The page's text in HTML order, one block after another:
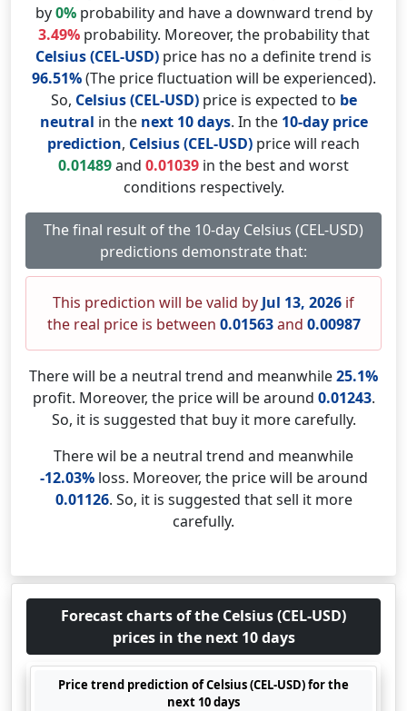
by0%probability and have a downward trend by
3.49%probability. Moreover, the probability that
Celsius (CEL-USD) price has no a definite trend is
96.51%(The price fluctuation will be experienced).
So, Celsius (CEL-USD)price is expected to be
neutral in the next 10 days. In the 10-day price
prediction, Celsius (CEL-USD) price will reach
0.01489and 0.01039 in the best and worst
conditions respectively.
The final result of the 10-day Celsius (CEL-USD)
predictions demonstrate that:
This prediction will be valid by Jul 13, 2026 if
the real price is between 0.01563and 0.00987
There will be a neutral trend and meanwhile25.1%
profit. Moreover, the price will be around 0.01243.
So, it is suggested that buy it more carefully.
There wil be a neutral trend and meanwhile
-12.03%loss. Moreover, the price will be around
0.01126. So, it is suggested that sell it more
carefully.
Forecast charts of the Celsius (CEL-USD)
prices in the next 10 days
Price trend prediction of Celsius (CEL-USD) for the
next 10 days